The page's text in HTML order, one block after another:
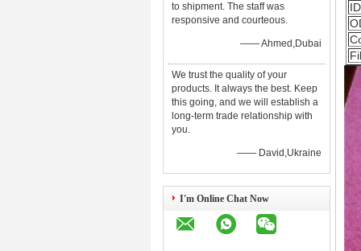
to shipment. The staff was
responsive and courteous.
—— Ahmed,Dubai
We trust the quality of your
products. It always the best. Keep
this going, and we will establish a
long-term trade relationship with
you.
—— David,Ukraine
I'm Online Chat Now
ID